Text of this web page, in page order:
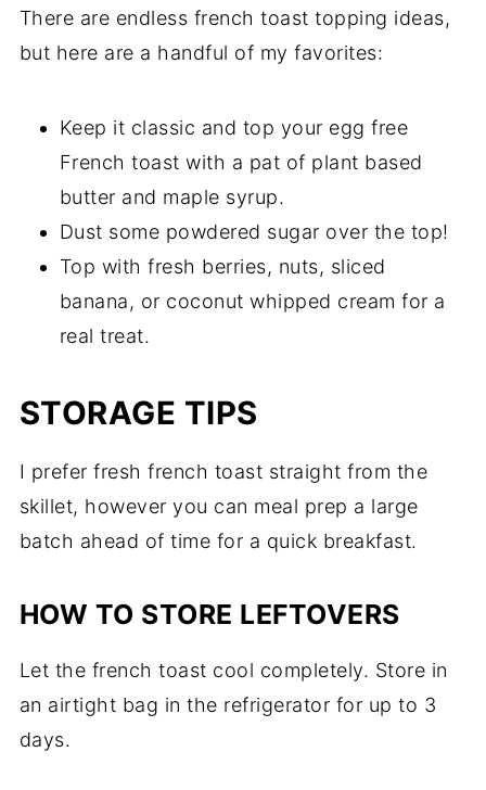
There are endless french toast topping ideas,
but here are a handful of my favorites:
Keep it classic and top your egg free
French toast with a pat of plant based
butter and maple syrup.
Dust some powdered sugar over the top!
Top with fresh berries, nuts, sliced
banana, or coconut whipped cream for a
real treat.
STORAGE TIPS
I prefer fresh french toast straight from the
skillet, however you can meal prep a large
batch ahead of time for a quick breakfast.
HOW TO STORE LEFTOVERS
Let the french toast cool completely. Store in
an airtight bag in the refrigerator for up to 3
days.